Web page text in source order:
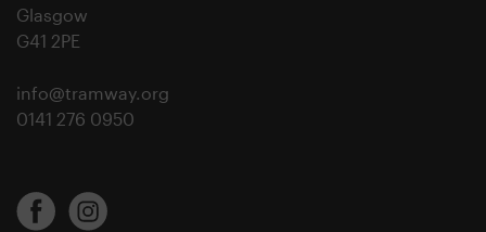
Glasgow
G41 2PE
info@tramway.org
0141 276 0950